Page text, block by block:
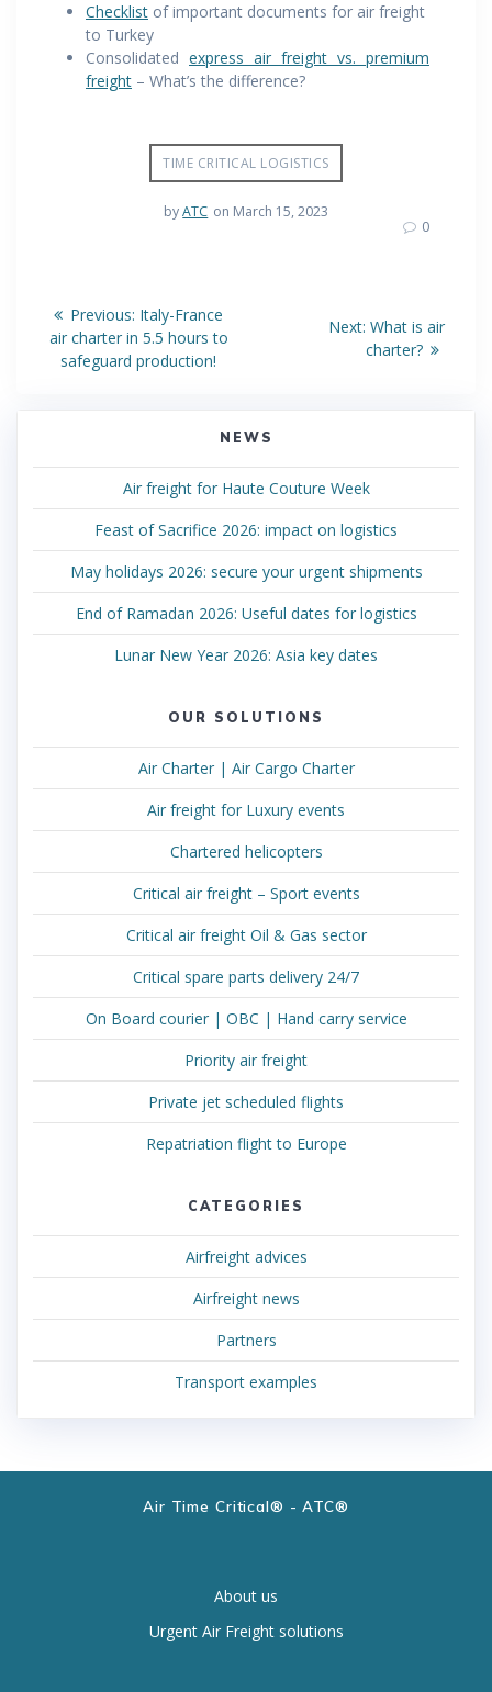
Checklist of important documents for air freight
to Turkey
Consolidated express air freight vs. premium
freight – What’s the difference?
TIME CRITICAL LOGISTICS
byATC on March 15, 2023
0
Post
navigation
Previous: Previous
post:
Italy-France
air charter in 5.5 hours to
safeguard production!
Next: Next
post:
What is air
charter?
NEWS
Air freight for Haute Couture Week
Feast of Sacrifice 2026: impact on logistics
May holidays 2026: secure your urgent shipments
End of Ramadan 2026: Useful dates for logistics
Lunar New Year 2026: Asia key dates
OUR SOLUTIONS
Air Charter | Air Cargo Charter
Air freight for Luxury events
Chartered helicopters
Critical air freight – Sport events
Critical air freight Oil & Gas sector
Critical spare parts delivery 24/7
On Board courier | OBC | Hand carry service
Priority air freight
Private jet scheduled flights
Repatriation flight to Europe
CATEGORIES
Airfreight advices
Airfreight news
Partners
Transport examples
Air Time Critical® - ATC®
About us
Urgent Air Freight solutions